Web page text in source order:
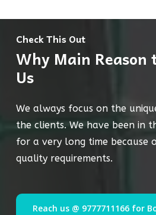
Check This Out
Why Main Reason
Us
We always focus on the
the clients. We have been in
for a very long time because
quality requirements.
Reach us @ 9777711166 for